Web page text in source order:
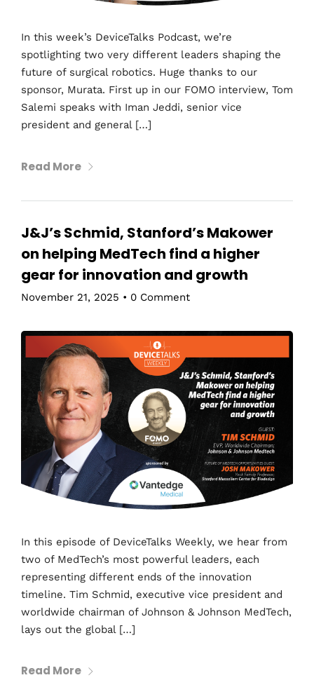
In this week’s DeviceTalks Podcast, we’re
spotlighting two very different leaders shaping the
future of surgical robotics. Huge thanks to our
sponsor, Murata. First up in our FOMO interview, Tom
Salemi speaks with Iman Jeddi, senior vice
president and general […]
Read More
J&J’s Schmid, Stanford’s Makower
on helping MedTech find a higher
gear for innovation and growth
November 21, 2025 • 0 Comment
In this episode of DeviceTalks Weekly, we hear from
two of MedTech’s most powerful leaders, each
representing different ends of the innovation
timeline. Tim Schmid, executive vice president and
worldwide chairman of Johnson & Johnson MedTech,
lays out the global […]
Read More